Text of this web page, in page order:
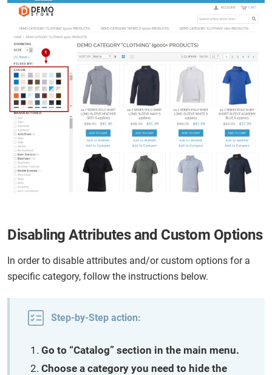
Disabling Attributes and Custom Options
In order to disable attributes and/or custom options for a
specific category, follow the instructions below.
Step-by-Step action:
Go to “Catalog” section in the main menu.
Choose a category you need to hide the